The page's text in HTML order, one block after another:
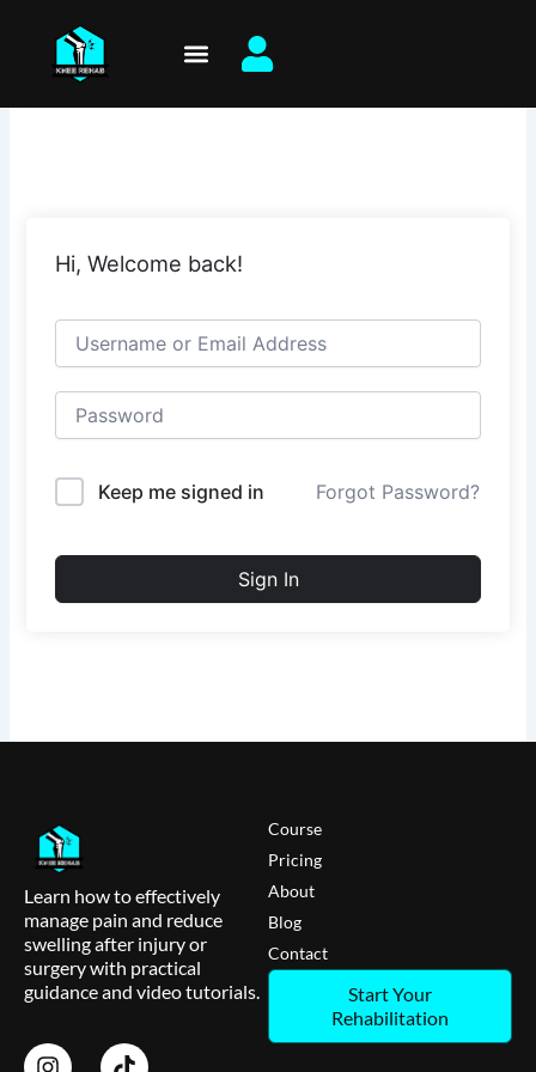
content
Hi, Welcome back!
Keep me signed in Forgot Password?
Sign In
Learn how to effectively
manage pain and reduce
swelling after injury or
surgery with practical
guidance and video tutorials.
Course
Pricing
About
Blog
Contact
Start Your
Rehabilitation
I
T